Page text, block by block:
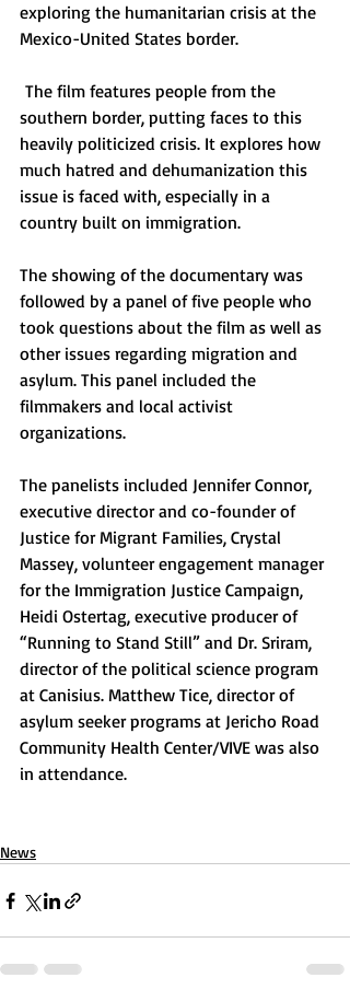
exploring the humanitarian crisis at the
Mexico-United States border.
The film features people from the
southern border, putting faces to this
heavily politicized crisis. It explores how
much hatred and dehumanization this
issue is faced with, especially in a
country built on immigration.
The showing of the documentary was
followed by a panel of five people who
took questions about the film as well as
other issues regarding migration and
asylum. This panel included the
filmmakers and local activist
organizations.
The panelists included Jennifer Connor,
executive director and co-founder of
Justice for Migrant Families, Crystal
Massey, volunteer engagement manager
for the Immigration Justice Campaign,
Heidi Ostertag, executive producer of
“Running to Stand Still” and Dr. Sriram,
director of the political science program
at Canisius. Matthew Tice, director of
asylum seeker programs at Jericho Road
Community Health Center/VIVE was also
in attendance.
News